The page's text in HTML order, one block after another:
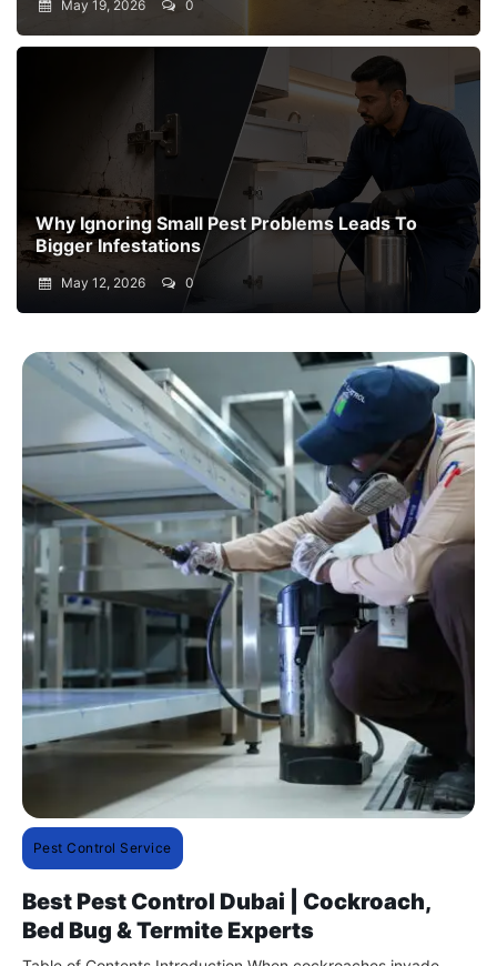
May 19, 2026 0
Why Ignoring Small Pest Problems Leads To
Bigger Infestations
May 12, 2026 0
Pest Control Service
Best Pest Control Dubai | Cockroach,
Bed Bug & Termite Experts